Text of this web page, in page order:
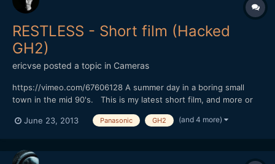
RESTLESS - Short film (Hacked
GH2)
ericvse posted a topic in Cameras
https://vimeo.com/67606128 A summer day in a boring small
town in the mid 90's. This is my latest short film, and more or
dialog in Swedish, but you probably won't miss out if you don't
June 23, 2013 Panasonic GH2 (and 4 more)